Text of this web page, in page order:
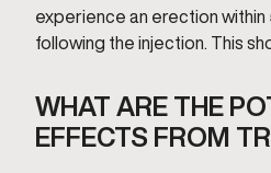
experience an erection within
following the injection. This
WHAT ARE THE
EFFECTS FROM